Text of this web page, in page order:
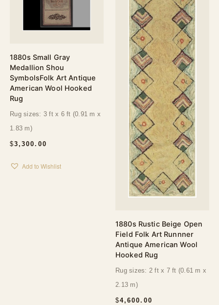
1880s Small Gray
Medallion Shou
SymbolsFolk Art Antique
American Wool Hooked
Rug
$3,300.00
Rug sizes: 3 ft x 6 ft (0.91 m x
1.83 m)
Add to Wishlist
1880s Rustic Beige Open
Field Folk Art Runnner
Antique American Wool
Hooked Rug
$4,600.00
Rug sizes: 2 ft x 7 ft (0.61 m x
2.13 m)